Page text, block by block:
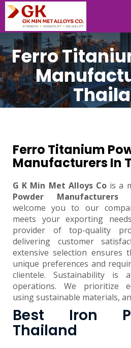
Ferro
Ferro Titanium
Manufacturers In
G K Min Met Alloys Co is a
Powder
welcome you to our
meets your exporting
provider of top-quality
delivering customer
extensive selection ensures
unique preferences and
clientele. Sustainability
operations. We prioritize
using sustainable materials,
Best Iron
Thailand